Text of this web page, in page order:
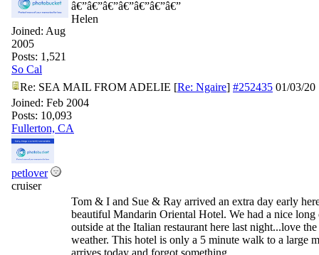
Joined: Aug
2005
Posts: 1,521
So Cal
â€”â€”â€”â€”â€”â€”â€”
Helen
Re: SEA MAIL FROM ADELIE [Re: Ngaire] #252435 01/03/20
Joined: Feb 2004
Posts: 10,093
Fullerton, CA
petlover
cruiser
Tom & I and Sue & Ray arrived an extra day early
beautiful Mandarin Oriental Hotel. We had a nice long
outside at the Italian restaurant here last night...love
weather. This hotel is only a 5 minute walk to a large
arrives today and forgot something.